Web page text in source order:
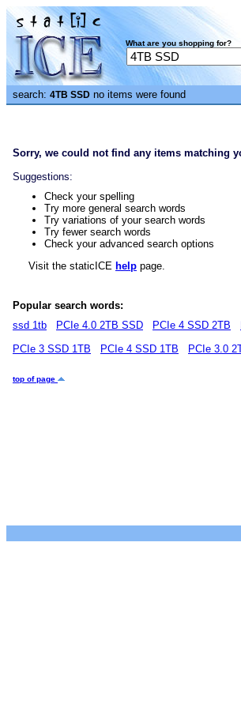
What are you shopping for?
search: 4TB SSD no items were found
Sorry, we could not find any items matching
Suggestions:
Check your spelling
Try more general search words
Try variations of your search words
Try fewer search words
Check your advanced search options
Visit the staticICE help page.
Popular search words:
ssd 1tb
PCIe 4.0 2TB SSD PCIe 4 SSD 2TB
PCIe 3 SSD 1TB
PCIe 4 SSD 1TB PCIe 3.0
top of page